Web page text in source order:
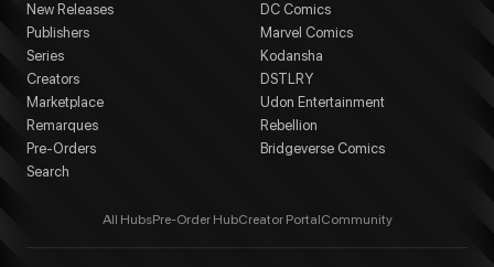
New Releases
Publishers
Series
Creators
Marketplace
Remarques
Pre-Orders
Search
DC Comics
Marvel Comics
Kodansha
DSTLRY
Udon Entertainment
Rebellion
Bridgeverse Comics
All HubsPre-Order HubCreator PortalCommunity